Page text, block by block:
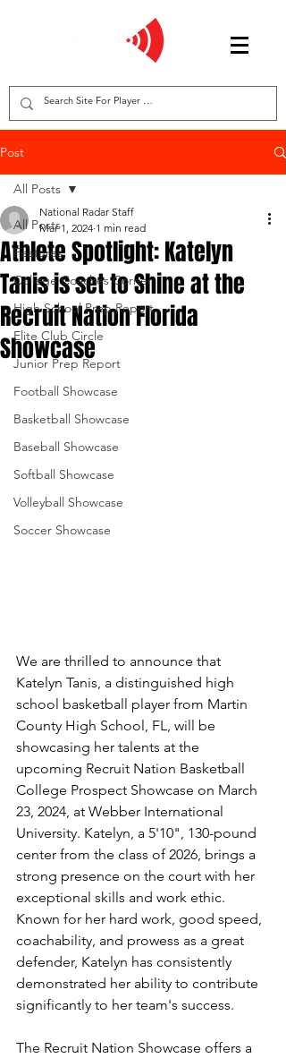
Post
All Posts
Features
College Coaches Corner
High School Prep Report
Elite Club Circle
Junior Prep Report
Football Showcase
Basketball Showcase
Baseball Showcase
Softball Showcase
Volleyball Showcase
Soccer Showcase
All Posts
Athlete Spotlight: Katelyn
Tanis is set to Shine at the
Recruit Nation Florida
Showcase
National Radar Staff
Mar 1, 2024 1 min read
We are thrilled to announce that
Katelyn Tanis, a distinguished high
school basketball player from Martin
County High School, FL, will be
showcasing her talents at the
upcoming Recruit Nation Basketball
College Prospect Showcase on March
23, 2024, at Webber International
University. Katelyn, a 5'10", 130-pound
center from the class of 2026, brings a
strong presence on the court with her
exceptional skills and work ethic.
Known for her hard work, good speed,
coachability, and prowess as a great
defender, Katelyn has consistently
demonstrated her ability to contribute
significantly to her team's success.
The Recruit Nation Showcase offers a